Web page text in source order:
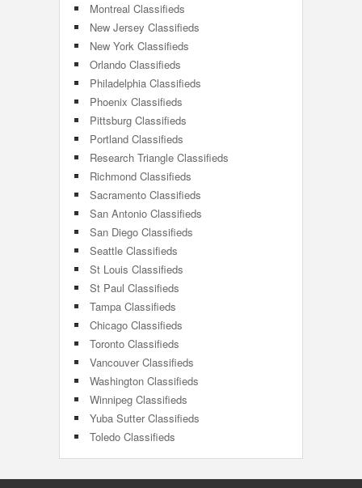
Montreal Classifieds
New Jersey Classifieds
New York Classifieds
Orlando Classifieds
Philadelphia Classifieds
Phoenix Classifieds
Pittsburg Classifieds
Portland Classifieds
Research Triangle Classifieds
Richmond Classifieds
Sacramento Classifieds
San Antonio Classifieds
San Diego Classifieds
Seattle Classifieds
St Louis Classifieds
St Paul Classifieds
Tampa Classifieds
Chicago Classifieds
Toronto Classifieds
Vancouver Classifieds
Washington Classifieds
Winnipeg Classifieds
Yuba Sutter Classifieds
Toledo Classifieds